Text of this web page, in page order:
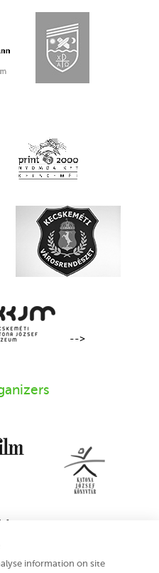
information on site
-->